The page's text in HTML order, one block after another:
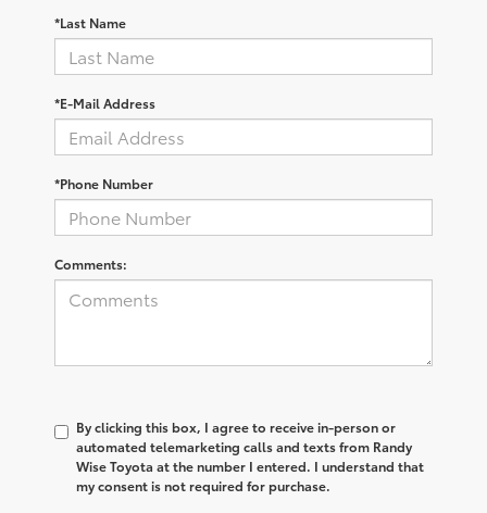
*Last Name
*E-Mail Address
*Phone Number
Comments:
By clicking this box, I agree to receive in-person or
automated telemarketing calls and texts from Randy
Wise Toyota at the number I entered. I understand that
my consent is not required for purchase.